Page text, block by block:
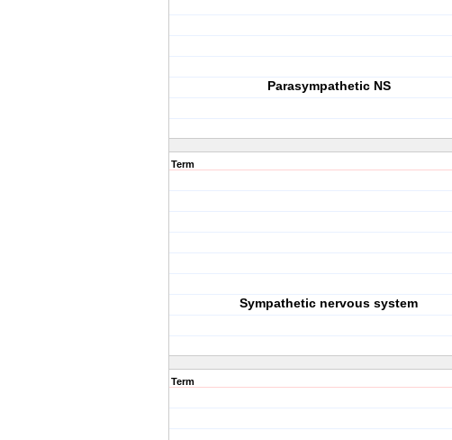
Parasympathetic NS
Term
Sympathetic nervous system
Term